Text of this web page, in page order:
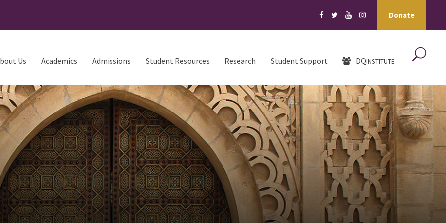
Donate
Us Academics Admissions Student Resources Research Student Support DQINSTITUTE